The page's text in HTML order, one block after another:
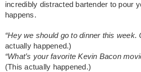
incredibly distracted bartender to pour
happens.
“Hey we should go to dinner this
actually happened.)
“What’s your favorite Kevin Bacon
(This actually happened.)